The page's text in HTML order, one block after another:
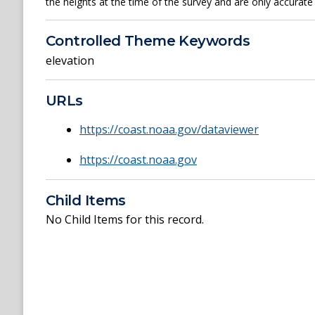
Controlled Theme Keywords
elevation
URLs
https://coast.noaa.gov/dataviewer
https://coast.noaa.gov
Child Items
No Child Items for this record.